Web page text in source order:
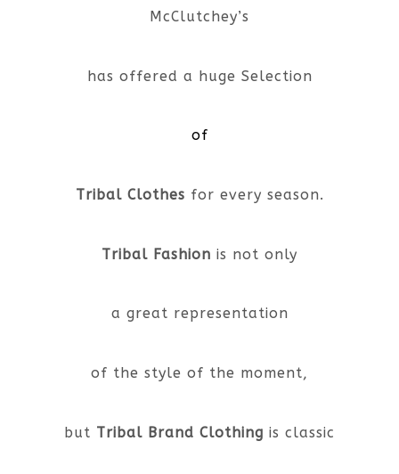
McClutchey’s
has offered a huge Selection
of
Tribal Clothes for every season.
Tribal Fashion is not only
a great representation
of the style of the moment,
but Tribal Brand Clothing is classic